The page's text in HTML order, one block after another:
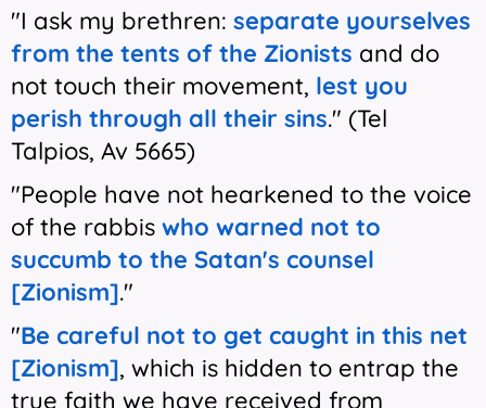
"I ask my brethren: separate yourselves
from the tents of the Zionists and do
not touch their movement, lest you
perish through all their sins." (Tel
Talpios, Av 5665)
"People have not hearkened to the voice
of the rabbis who warned not to
succumb to the Satan's counsel
[Zionism]."
"Be careful not to get caught in this net
[Zionism], which is hidden to entrap the
true faith we have received from